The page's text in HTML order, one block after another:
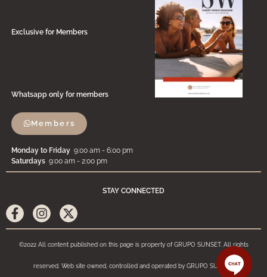
STAY CONNECTED
Exclusive for Members
Whatsapp only for members
Members
Monday to Friday 9:00 am - 6:00 pm
Saturdays 9:00 am - 2:00 pm
©2022 All content published on this page is property of GRUPO SUNSET. All rights
reserved. Web site owned, controlled and operated by GRUPO SUNSET.